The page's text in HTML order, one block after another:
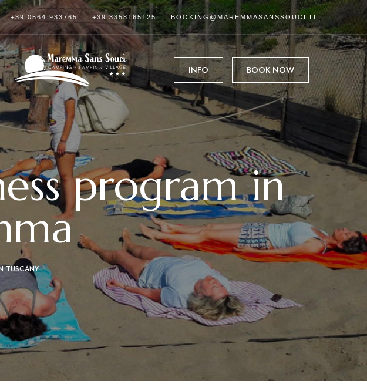
+39 0564 933765 +39 3358165125 BOOKING@MAREMMASANSSOUCI.IT
INFO BOOK NOW
program in
TUSCANY